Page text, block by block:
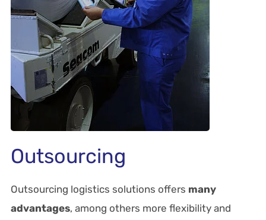
Outsourcing
Outsourcing logistics solutions offers many
advantages, among others more flexibility and